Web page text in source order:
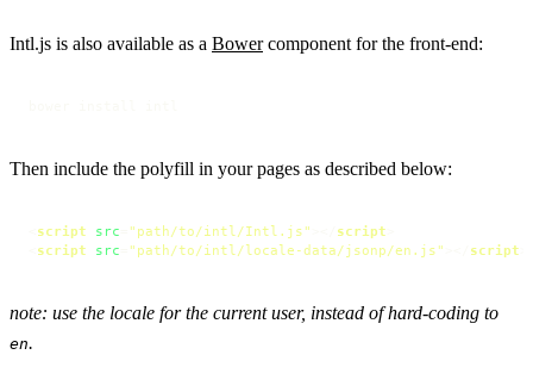
Intl.js is also available as a Bowercomponent for the front-end:
Then include the polyfill in your pages as described below:
script src "path/to/intl/Intl.js" script
script src "path/to/intl/locale-data/jsonp/en.js" script
note: use the locale for the current user, instead of hard-coding to
en.